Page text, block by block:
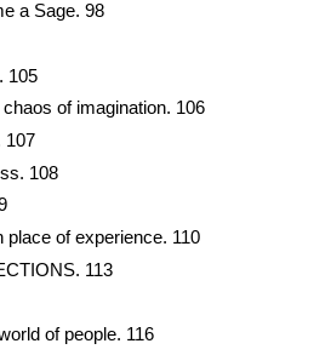
a Sage. 98
105
of imagination. 106
107
108
place of experience. 110
113
of people. 116